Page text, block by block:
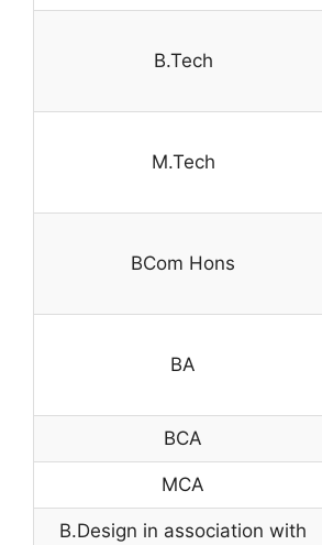
B.Tech
M.Tech
BCom Hons
BA
BCA
MCA
B.Design in association with